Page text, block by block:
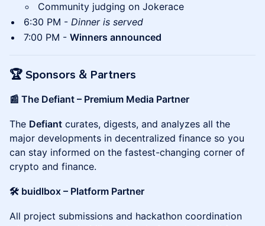
Community judging on Jokerace
6:30 PM - Dinner is served
7:00 PM - Winners announced
🏆 Sponsors & Partners
📰 The Defiant – Premium Media Partner
The Defiant curates, digests, and analyzes all the
major developments in decentralized finance so you
can stay informed on the fastest-changing corner of
crypto and finance.
🛠 buidlbox – Platform Partner
All project submissions and hackathon coordination